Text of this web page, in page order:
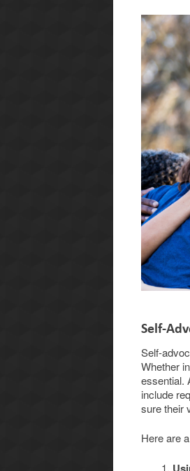
Self-
Self-
Whether
essential.
include
sure their
Here are